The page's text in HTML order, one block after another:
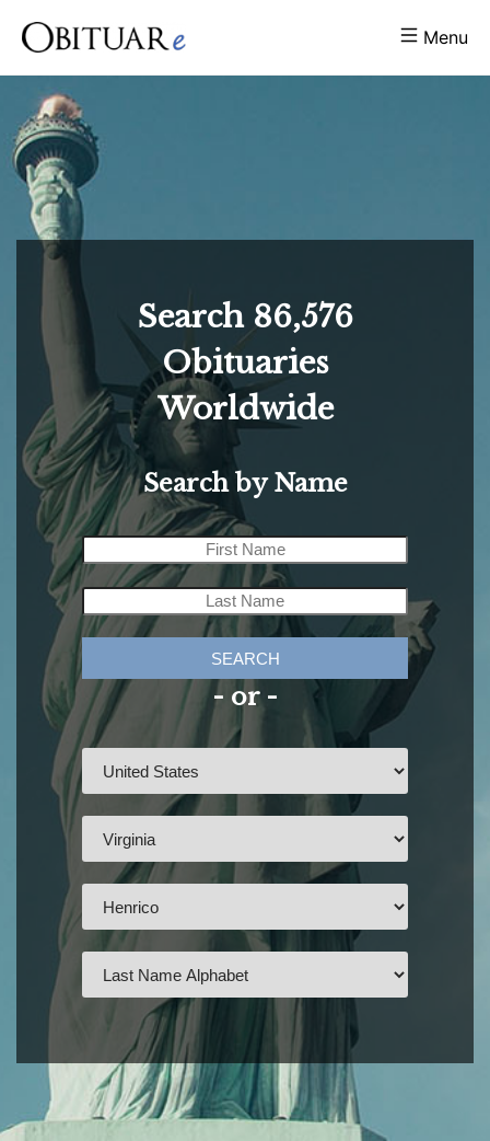
Menu
Search 86,576
Obituaries
Worldwide
Search by Name
SEARCH
- or -